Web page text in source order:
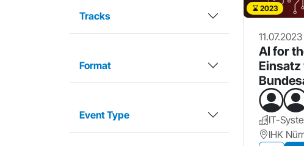
Tracks
Format
Event Type
2023
11.07.2023
AI for
Einsatz
Arbeit
IT-